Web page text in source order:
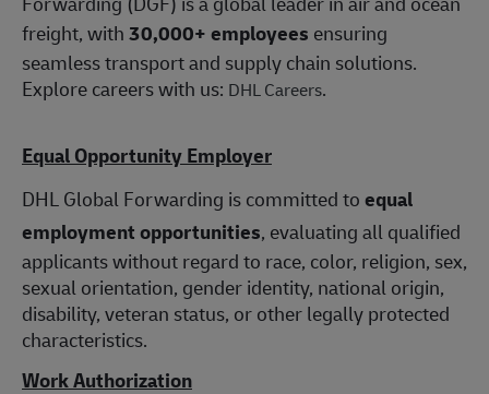
freight, with30,000+ employees ensuring
seamless transport and supply chain solutions.
Explore careers with us: DHL Careers.
Equal Opportunity Employer
DHL Global Forwarding is committed toequal
employment opportunities, evaluating all qualified
applicants without regard to race, color, religion, sex,
sexual orientation, gender identity, national origin,
disability, veteran status, or other legally protected
characteristics.
Work Authorization